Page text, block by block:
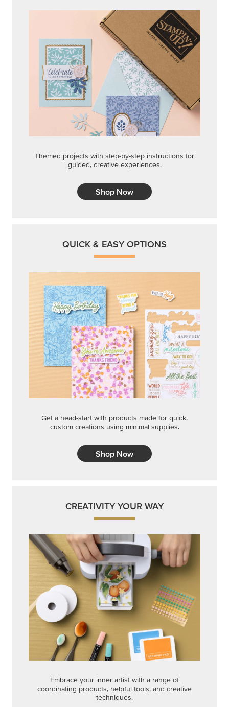
Themed projects with step-by-step instructions for
guided, creative experiences.
Shop Now
QUICK & EASY OPTIONS
Get a head-start with products made for quick,
custom creations using minimal supplies.
Shop Now
CREATIVITY YOUR WAY
Embrace your inner artist with a range of
coordinating products, helpful tools, and creative
techniques.